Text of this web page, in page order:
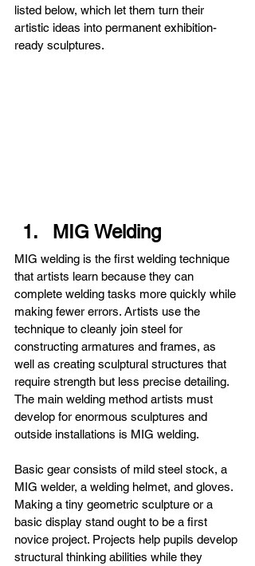
listed below, which let them turn their
artistic ideas into permanent exhibition-
ready sculptures.
MIG Welding
MIG welding is the first welding technique
that artists learn because they can
complete welding tasks more quickly while
making fewer errors. Artists use the
technique to cleanly join steel for
constructing armatures and frames, as
well as creating sculptural structures that
require strength but less precise detailing.
The main welding method artists must
develop for enormous sculptures and
outside installations is MIG welding.
Basic gear consists of mild steel stock, a
MIG welder, a welding helmet, and gloves.
Making a tiny geometric sculpture or a
basic display stand ought to be a first
novice project. Projects help pupils develop
structural thinking abilities while they